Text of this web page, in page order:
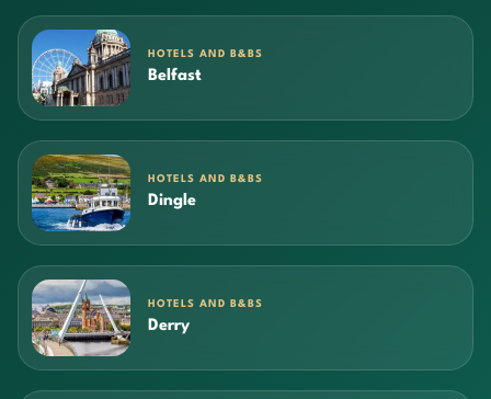
HOTELS AND B&BS
Belfast
HOTELS AND B&BS
Dingle
HOTELS AND B&BS
Derry